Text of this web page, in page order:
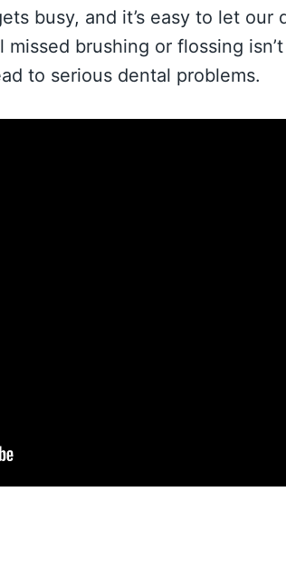
busy, and it’s easy to let our
brushing or flossing
to serious dental problems.